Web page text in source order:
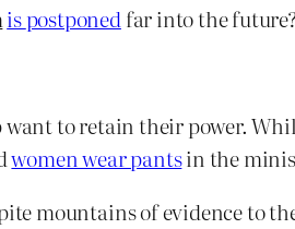
ispostponed far into the future?
to retain their power.
women wear pantsin the
mountains of evidence to